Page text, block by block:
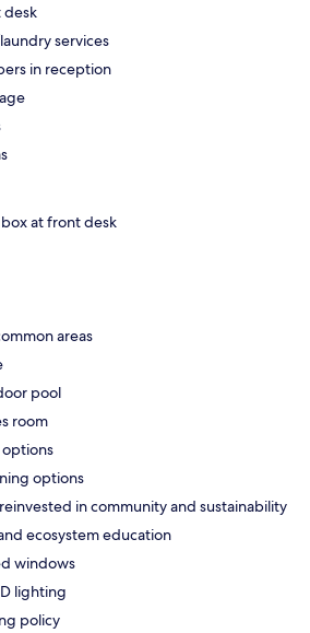
services
in reception
at front desk
areas
pool
room
options
in community and sustainability
ecosystem education
windows
lighting
policy